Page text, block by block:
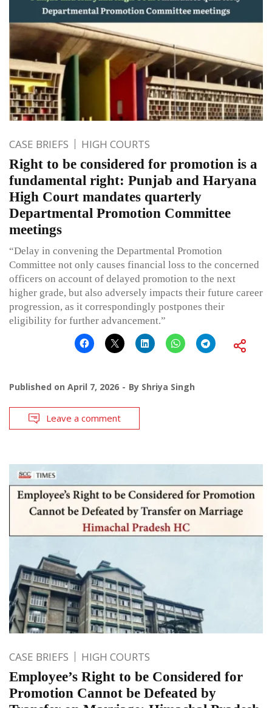
CASE BRIEFS HIGH COURTS
Right to be considered for promotion is a
fundamental right: Punjab and Haryana
High Court mandates quarterly
Departmental Promotion Committee
meetings
“Delay in convening the Departmental Promotion
Committee not only causes financial loss to the concerned
officers on account of delayed promotion to the next
higher grade, but also adversely impacts their future career
progression, as it correspondingly postpones their
eligibility for further advancement.”
Published on April 7, 2026 By Shriya Singh
Leave a comment
CASE BRIEFS HIGH COURTS
Employee’s Right to be Considered for
Promotion Cannot be Defeated by